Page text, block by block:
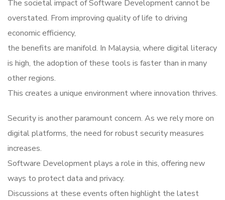
The societal impact of Software Development cannot be
overstated. From improving quality of life to driving
economic efficiency,
the benefits are manifold. In Malaysia, where digital literacy
is high, the adoption of these tools is faster than in many
other regions.
This creates a unique environment where innovation thrives.
Security is another paramount concern. As we rely more on
digital platforms, the need for robust security measures
increases.
Software Development plays a role in this, offering new
ways to protect data and privacy.
Discussions at these events often highlight the latest